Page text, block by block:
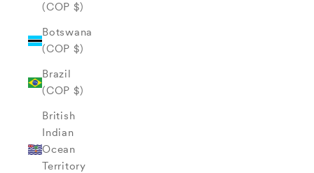
(COP $)
Botswana
(COP $)
Brazil
(COP $)
British
Indian
Ocean
Territory